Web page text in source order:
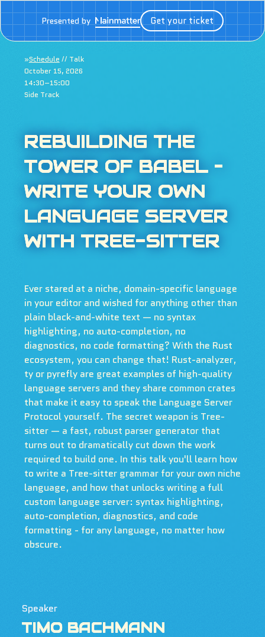
Presented by Get your ticket
»Schedule // Talk
October 15, 2026
14:30–15:00
Side Track
REBUILDING THE
TOWER OF BABEL –
WRITE YOUR OWN
LANGUAGE SERVER
WITH TREE-SITTER
Ever stared at a niche, domain-specific language
in your editor and wished for anything other than
plain black-and-white text — no syntax
highlighting, no auto-completion, no
diagnostics, no code formatting? With the Rust
ecosystem, you can change that! Rust-analyzer,
ty or pyrefly are great examples of high-quality
language servers and they share common crates
that make it easy to speak the Language Server
Protocol yourself. The secret weapon is Tree-
sitter — a fast, robust parser generator that
turns out to dramatically cut down the work
required to build one. In this talk you'll learn how
to write a Tree-sitter grammar for your own niche
language, and how that unlocks writing a full
custom language server: syntax highlighting,
auto-completion, diagnostics, and code
formatting - for any language, no matter how
obscure.
Speaker
TIMO BACHMANN